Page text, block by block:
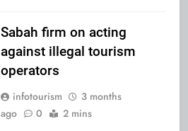
Sabah firm on acting
against illegal tourism
operators
infotourism
3 months
ago
0 2 mins